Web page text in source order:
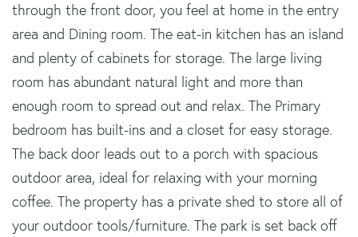
through the front door, you feel at home in the entry
area and Dining room. The eat-in kitchen has an island
and plenty of cabinets for storage. The large living
room has abundant natural light and more than
enough room to spread out and relax. The Primary
bedroom has built-ins and a closet for easy storage.
The back door leads out to a porch with spacious
outdoor area, ideal for relaxing with your morning
coffee. The property has a private shed to store all of
your outdoor tools/furniture. The park is set back off